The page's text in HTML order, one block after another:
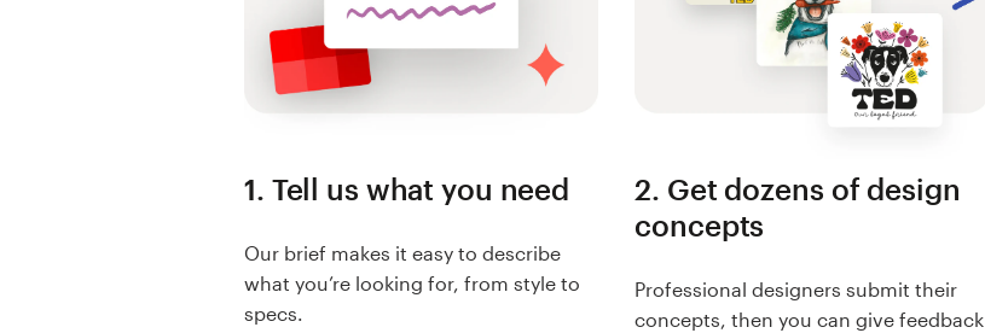
1. Tell us what you need
Our brief makes it easy to describe
what you’re looking for, from style to
specs.
2. Get dozens of design
concepts
Professional designers submit their
concepts, then you can give feedback